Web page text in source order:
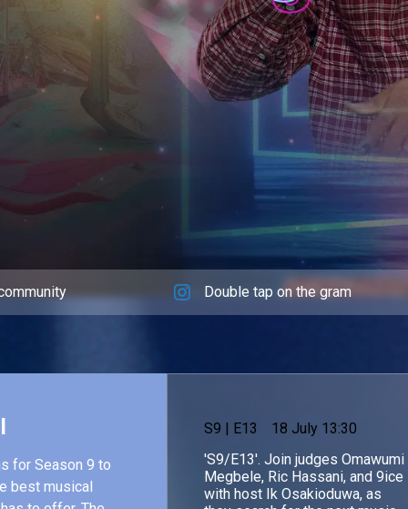
Double tap on the gram
for Season 9 to
best musical
S9 | E13
18 July 13:30
'S9/E13'. Join judges Omawumi
Megbele, Ric Hassani, and 9ice
with host Ik Osakioduwa, as